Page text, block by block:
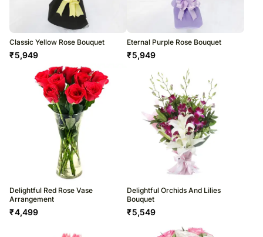
Classic Yellow Rose Bouquet
₹5,949
Eternal Purple Rose Bouquet
₹5,949
Delightful Red Rose Vase
Arrangement
₹4,499
Delightful Orchids And Lilies
Bouquet
₹5,549